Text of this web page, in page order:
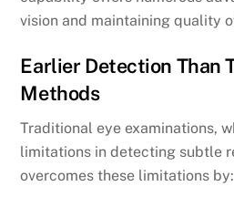
vision and maintaining quality
Earlier Detection Than
Methods
Traditional eye examinations,
limitations in detecting subtle
overcomes these limitations by: